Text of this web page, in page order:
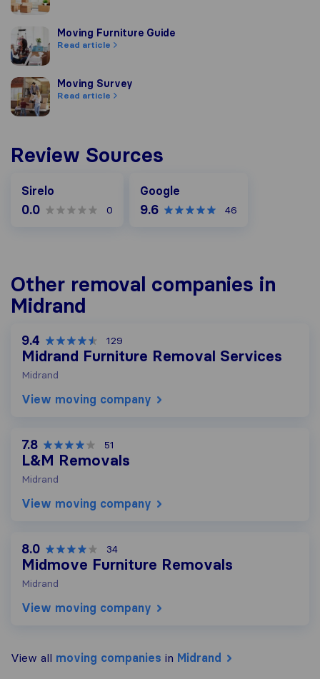
Moving Furniture Guide
Moving Furniture Guide
Read article
Moving SurveyMoving Survey
Read article
Review Sources
Sirelo
0.0 0
Google
9.6 46
Other removal companies in
Midrand
9.4 129
Midrand Furniture Removal Services
Midrand
View moving company
7.8 51
L&M Removals
Midrand
View moving company
8.0 34
Midmove Furniture Removals
Midrand
View moving company
View all moving companies in Midrand